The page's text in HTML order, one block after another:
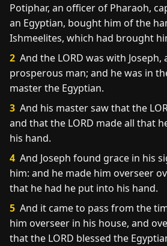
Potiphar, an officer of Pharaoh,
an Egyptian, bought him of the
Ishmeelites, which had brought
2 And the LORD was with Joseph,
prosperous man; and he was in
master the Egyptian.
3 And his master saw that the
and that the LORD made all that
his hand.
4 And Joseph found grace in his
him: and he made him overseer
that he had he put into his hand.
5 And it came to pass from the
him overseer in his house, and
that the LORD blessed the